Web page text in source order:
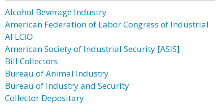
Alcohol Beverage Industry
American Federation of Labor Congress of Industrial
AFLCIO
American Society of Industrial Security [ASIS]
Bill Collectors
Bureau of Animal Industry
Bureau of Industry and Security
Collector Depositary